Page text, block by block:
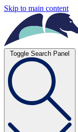
Skip to main content
Toggle Search Panel